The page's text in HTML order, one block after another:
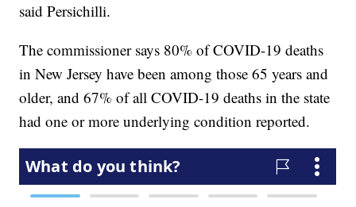
said Persichilli.
The commissioner says 80% of COVID-19 deaths
in New Jersey have been among those 65 years and
older, and 67% of all COVID-19 deaths in the state
had one or more underlying condition reported.